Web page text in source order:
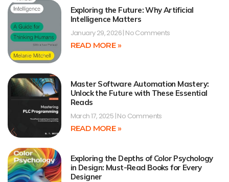
Exploring the Future: Why Artificial
Intelligence Matters
January 29, 2026 No Comments
READ MORE »
Master Software Automation Mastery:
Unlock the Future with These Essential
Reads
March 17, 2025 No Comments
READ MORE »
Exploring the Depths of Color Psychology
in Design: Must-Read Books for Every
Designer